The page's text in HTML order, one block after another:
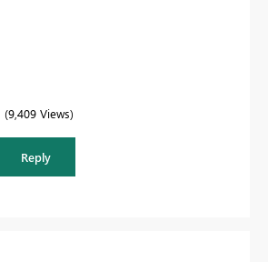
9,409 Views
Reply